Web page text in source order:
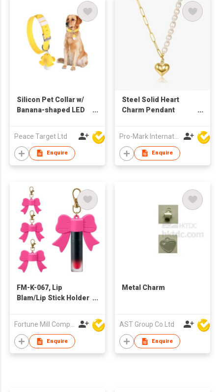
Silicon Pet Collar w/
Banana-shaped LED
Peace Target Ltd
Enquire
Steel Solid Heart
Charm Pendant
Pro-Mark International
Enquire
FM-K-067, Lip
Blam/Lip Stick Holder
Enquire
Metal Charm
AST Group Co Ltd
Enquire